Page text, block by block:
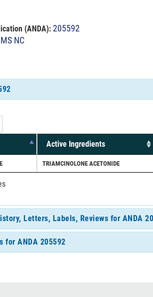
(ANDA): 205592
NC
Active Ingredients
TRIAMCINOLONE ACETONIDE
Letters, Labels, Reviews for ANDA
for ANDA 205592